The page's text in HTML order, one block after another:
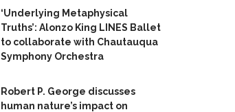
‘Underlying Metaphysical
Truths’: Alonzo King LINES Ballet
to collaborate with Chautauqua
Symphony Orchestra
Robert P. George discusses
human nature’s impact on